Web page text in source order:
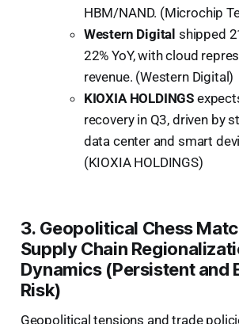
HBM/NAND. (Microchip
Western Digital shipped
22% YoY, with cloud
revenue. (Western Digital)
KIOXIA HOLDINGS
recovery in Q3, driven by
data center and smart
(KIOXIA HOLDINGS)
3. Geopolitical Chess
Supply Chain
Dynamics (Persistent and
Risk)
Geopolitical tensions and trade